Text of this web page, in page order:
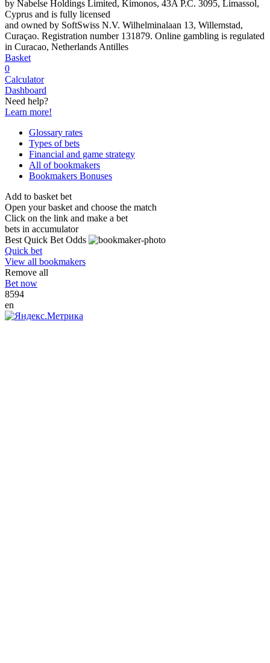
by Nabelse Holdings Limited, Kimonos, 43A P.C. 3095, Limassol,
Cyprus and is fully licensed
and owned by SoftSwiss N.V. Wilhelminalaan 13, Willemstad,
Curaçao. Registration number 131879. Online gambling is regulated
in Curacao, Netherlands Antilles
Basket
0
Calculator
Dashboard
Need help?
Learn more!
Glossary rates
Types of bets
Financial and game strategy
All of bookmakers
Bookmakers Bonuses
Add to basket bet
Open your basket and choose the match
Click on the link and make a bet
bets in accumulator
Best Quick Bet Odds
Quick bet
View all bookmakers
Remove all
Bet now
8594
en